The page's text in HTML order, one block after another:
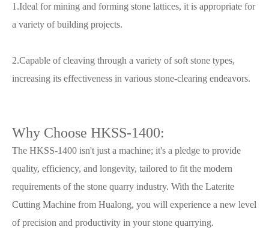
1.Ideal for mining and forming stone lattices, it is appropriate for
a variety of building projects.
2.Capable of cleaving through a variety of soft stone types,
increasing its effectiveness in various stone-clearing endeavors.
Why Choose HKSS-1400:
The HKSS-1400 isn't just a machine; it's a pledge to provide
quality, efficiency, and longevity, tailored to fit the modern
requirements of the stone quarry industry. With the Laterite
Cutting Machine from Hualong, you will experience a new level
of precision and productivity in your stone quarrying.